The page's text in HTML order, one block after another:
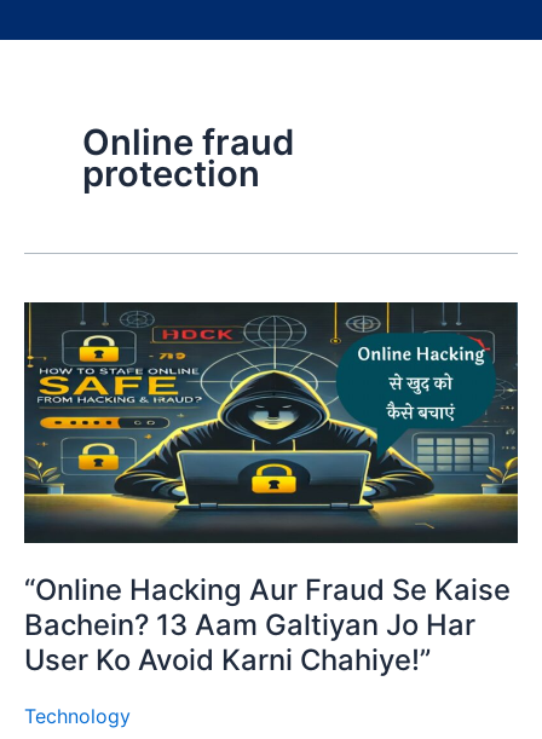
Online fraud
protection
“Online Hacking Aur Fraud Se Kaise
Bachein? 13 Aam Galtiyan Jo Har
User Ko Avoid Karni Chahiye!”
Technology